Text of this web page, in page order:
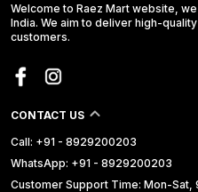
Welcome to Raez Mart website,
India. We aim to deliver high-
customers.
CONTACT US
Call: +91 - 8929200203
WhatsApp: +91 - 8929200203
Customer Support Time: Mon-Sat,